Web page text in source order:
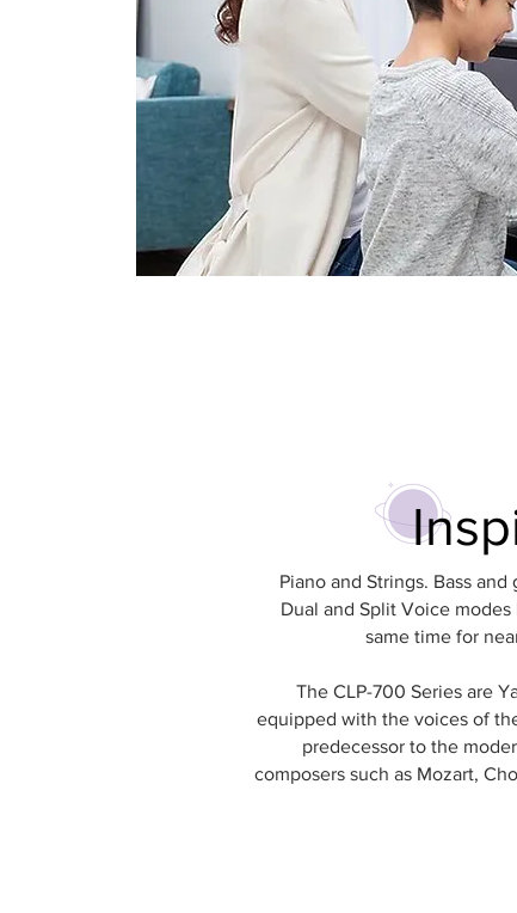
Piano and Strings. Bass
Dual and Split Voice
same time for
The CLP-700 Series are
equipped with the voices of
predecessor to the
composers such as Mozart,